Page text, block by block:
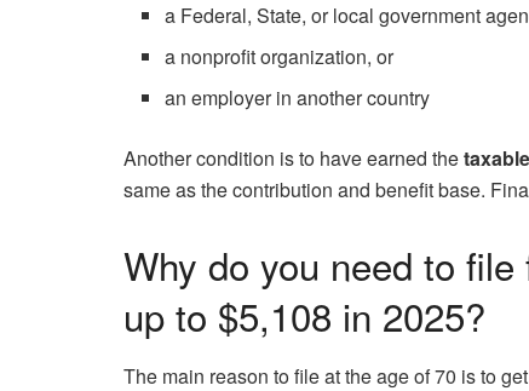
a Federal, State, or local government
a nonprofit organization, or
an employer in another country
Another condition is to have earned the
same as the contribution and benefit base.
Why do you need to
up to $5,108 in 2025?
The main reason to file at the age of 70 is to get